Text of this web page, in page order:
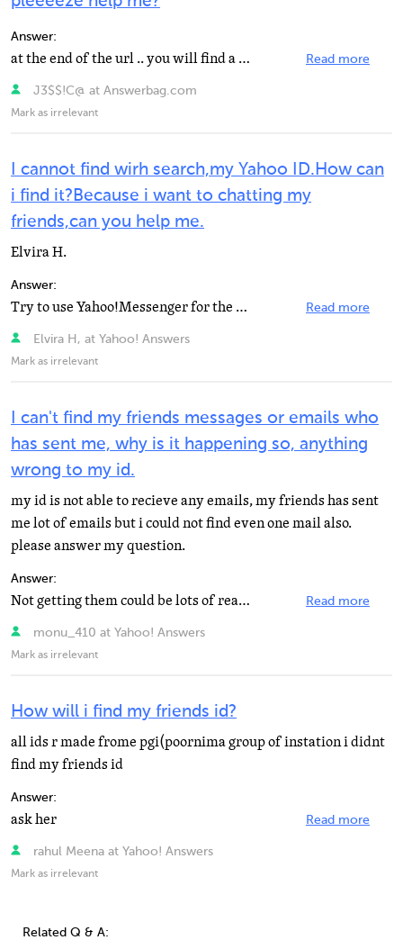
Answer:
at the end of the url .. you will find a number bettween %..% .. thats the id.. please come to my crews... Read more
J3$$!C@ at Answerbag.com
Mark as irrelevant
I cannot find wirh search,my Yahoo ID.How can
i find it?Because i want to chatting my
friends,can you help me.
Elvira H.
Answer:
Try to use Yahoo!Messenger for the web:http://messenger.yahoo.com/ Read more
Elvira H, at Yahoo! Answers
Mark as irrelevant
I can't find my friends messages or emails who
has sent me, why is it happening so, anything
wrong to my id.
my id is not able to recieve any emails, my friends has sent
me lot of emails but i could not find even one mail also.
please answer my question.
Answer:
Not getting them could be lots of reasons. Including but not limited to: 1. Sender put wrong Address... Read more
monu_410 at Yahoo! Answers
Mark as irrelevant
How will i find my friends id?
all ids r made frome pgi(poornima group of instation i didnt
find my friends id
Answer:
ask her Read more
rahul Meena at Yahoo! Answers
Mark as irrelevant
Related Q & A: